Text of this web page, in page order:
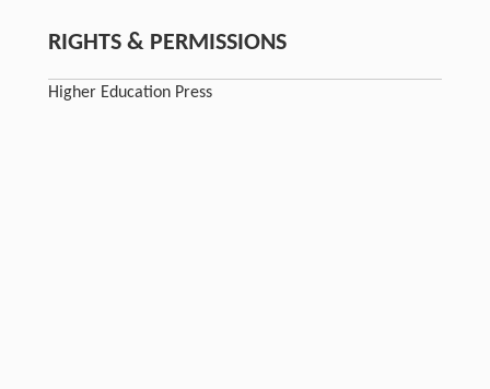
RIGHTS & PERMISSIONS
Higher Education Press